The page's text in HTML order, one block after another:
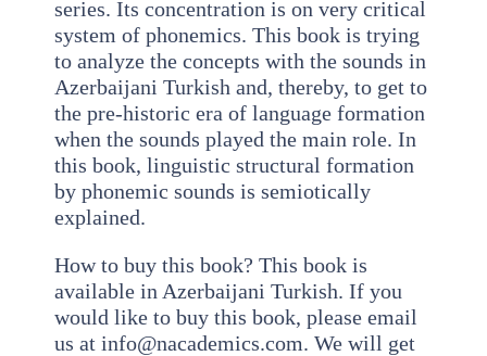
series. Its concentration is on very critical
system of phonemics. This book is trying
to analyze the concepts with the sounds in
Azerbaijani Turkish and, thereby, to get to
the pre-historic era of language formation
when the sounds played the main role. In
this book, linguistic structural formation
by phonemic sounds is semiotically
explained.
How to buy this book? This book is
available in Azerbaijani Turkish. If you
would like to buy this book, please email
us at info@nacademics.com. We will get